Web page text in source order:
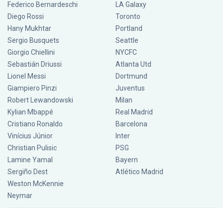
Federico Bernardeschi
Diego Rossi
Hany Mukhtar
Sergio Busquets
Giorgio Chiellini
Sebastián Driussi
Lionel Messi
Giampiero Pinzi
Robert Lewandowski
Kylian Mbappé
Cristiano Ronaldo
Vinícius Júnior
Christian Pulisic
Lamine Yamal
Sergiño Dest
Weston McKennie
Neymar
LA Galaxy
Toronto
Portland
Seattle
NYCFC
Atlanta Utd
Dortmund
Juventus
Milan
Real Madrid
Barcelona
Inter
PSG
Bayern
Atlético Madrid